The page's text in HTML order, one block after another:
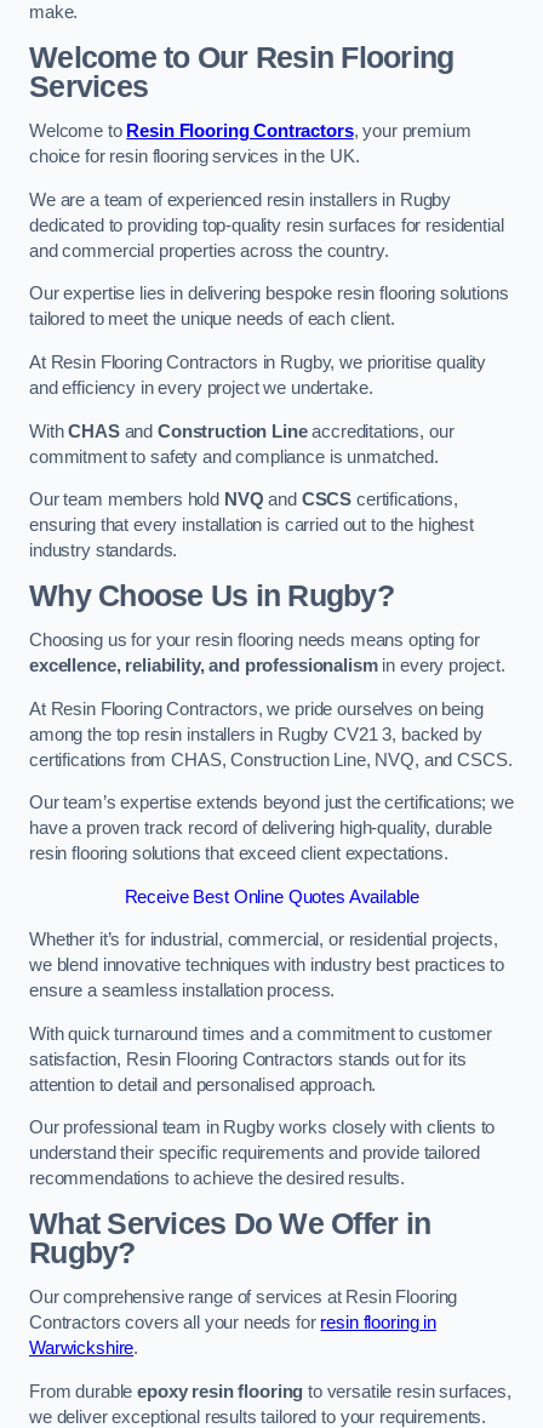
make.
Welcome to Our Resin Flooring
Services
Welcome to Resin Flooring Contractors, your premium
choice for resin flooring services in the UK.
We are a team of experienced resin installers in Rugby
dedicated to providing top-quality resin surfaces for residential
and commercial properties across the country.
Our expertise lies in delivering bespoke resin flooring solutions
tailored to meet the unique needs of each client.
At Resin Flooring Contractors in Rugby, we prioritise quality
and efficiency in every project we undertake.
WithCHASand Construction Lineaccreditations, our
commitment to safety and compliance is unmatched.
Our team members hold NVQ and CSCS certifications,
ensuring that every installation is carried out to the highest
industry standards.
Why Choose Us in Rugby?
Choosing us for your resin flooring needs means opting for
excellence, reliability, and professionalismin every project.
At Resin Flooring Contractors, we pride ourselves on being
among the top resin installers in Rugby CV21 3, backed by
certifications from CHAS, Construction Line, NVQ, and CSCS.
Our team’s expertise extends beyond just the certifications; we
have a proven track record of delivering high-quality, durable
resin flooring solutions that exceed client expectations.
Receive Best Online Quotes Available
Whether it’s for industrial, commercial, or residential projects,
we blend innovative techniques with industry best practices to
ensure a seamless installation process.
With quick turnaround times and a commitment to customer
satisfaction, Resin Flooring Contractors stands out for its
attention to detail and personalised approach.
Our professional team in Rugby works closely with clients to
understand their specific requirements and provide tailored
recommendations to achieve the desired results.
What Services Do We Offer in
Rugby?
Our comprehensive range of services at Resin Flooring
Contractors covers all your needs for resin flooring in
Warwickshire.
From durableepoxy resin flooring to versatile resin surfaces,
we deliver exceptional results tailored to your requirements.